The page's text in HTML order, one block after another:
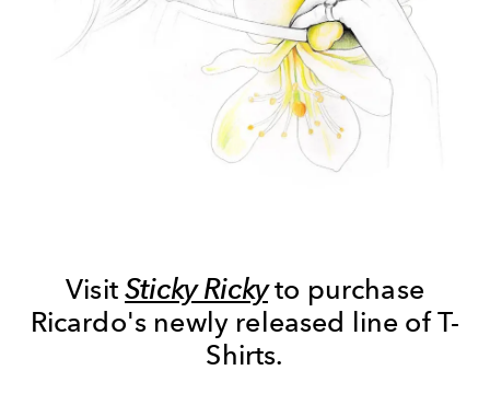
VisitSticky Rickyto purchase
Ricardo's newly released line of T-
Shirts.